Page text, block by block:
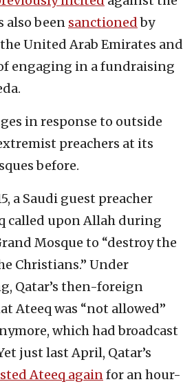
also been sanctionedby
United Arab Emirates and
engaging in a fundraising
in response to outside
preachers at its
before.
a Saudi guest preacher
called upon Allah during
Mosque to “destroy the
Christians.” Under
Qatar’s then-foreign
Ateeq was “not allowed”
which had broadcast
just last April, Qatar’s
Ateeq againfor an hour-